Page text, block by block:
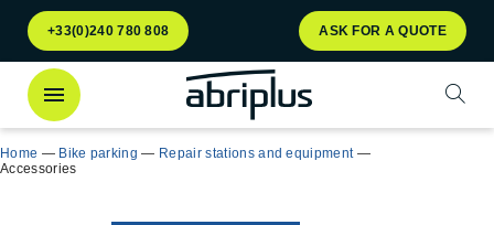
Go to
menu
Go to
content
+33(0)240 780 808 ASK FOR A QUOTE
Home — Bike parking — Repair stations and equipment—
Accessories